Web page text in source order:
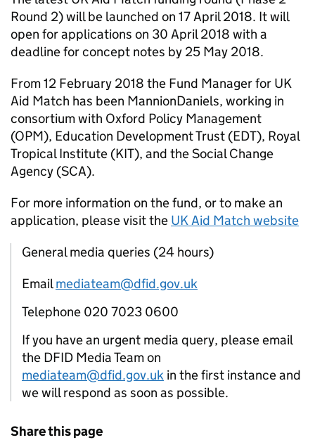
Round 2) will be launched on 17 April 2018. It will
open for applications on 30 April 2018 with a
deadline for concept notes by 25 May 2018.
From 12 February 2018 the Fund Manager for UK
Aid Match has been MannionDaniels, working in
consortium with Oxford Policy Management
(OPM), Education Development Trust (EDT), Royal
Tropical Institute (KIT), and the Social Change
Agency (SCA).
For more information on the fund, or to make an
application, please visit the UK Aid Match website
General media queries (24 hours)
Emailmediateam@dfid.gov.uk
Telephone 020 7023 0600
If you have an urgent media query, please email
the DFID Media Team on
mediateam@dfid.gov.uk in the first instance and
we will respond as soon as possible.
Share this page